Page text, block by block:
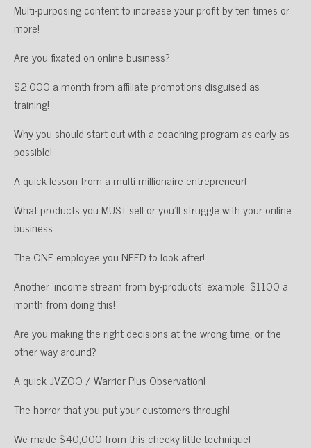
Multi-purposing content to increase your profit by ten times or
more!
Are you fixated on online business?
$2,000 a month from affiliate promotions disguised as
training!
Why you should start out with a coaching program as early as
possible!
A quick lesson from a multi-millionaire entrepreneur!
What products you MUST sell or you’ll struggle with your online
business
The ONE employee you NEED to look after!
Another ‘income stream from by-products’ example. $1100 a
month from doing this!
Are you making the right decisions at the wrong time, or the
other way around?
A quick JVZOO / Warrior Plus Observation!
The horror that you put your customers through!
We made $40,000 from this cheeky little technique!